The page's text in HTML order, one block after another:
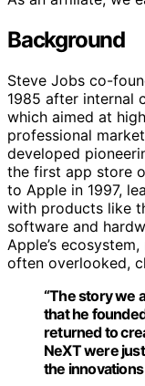
Background
Steve Jobs co-
1985 after internal
which aimed at
professional
developed
the first app store
to Apple in 1997,
with products like
software and
Apple’s
often overlooked,
“The story we
that he
returned to
NeXT were
the